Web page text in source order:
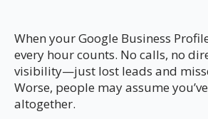
When your Google Business
every hour counts. No calls, no
visibility—just lost leads and
Worse, people may assume
altogether.